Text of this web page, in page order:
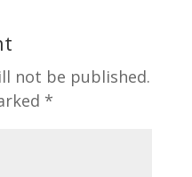
not be published.
*